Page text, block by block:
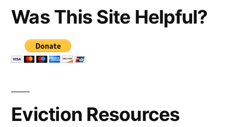
Was This Site Helpful?
Eviction Resources